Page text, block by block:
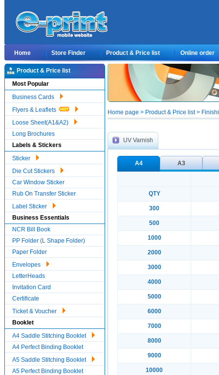
Home Store Finder Product & Price list Online order
Product & Price list
Most Popular
Business Cards
Flyers & Leaflets
Loose Sheet(A1&A2)
Long Brochures
Labels & Stickers
Sticker
Die Cut Stickers
Car Window Sticker
Rub On Transfer Sticker
Label Sticker
Business Essentials
NCR Bill Book
PP Folder (L Shape Folder)
Paper Folder
Envelopes
LetterHeads
Invitation Card
Certificate
Ticket & Voucher
Booklet
A4 Saddle Stitching Booklet
A4 Perfect Binding Booklet
A5 Saddle Stitching Booklet
A5 Perfect Binding Booklet
Home page > Product & Price list >
UV Varnish
A4 A3
QTY
300
500
1000
2000
3000
4000
5000
6000
7000
8000
9000
10000